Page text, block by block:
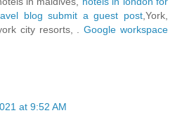
blog submit a guest post ,York,
city resorts, .Google workspace
at 9:52 AM